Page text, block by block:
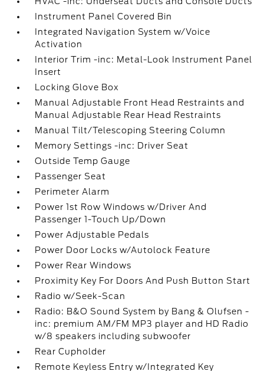
Instrument Panel Covered Bin
Integrated Navigation System w/Voice
Activation
Interior Trim -inc: Metal-Look Instrument Panel
Insert
Locking Glove Box
Manual Adjustable Front Head Restraints and
Manual Adjustable Rear Head Restraints
Manual Tilt/Telescoping Steering Column
Memory Settings -inc: Driver Seat
Outside Temp Gauge
Passenger Seat
Perimeter Alarm
Power 1st Row Windows w/Driver And
Passenger 1-Touch Up/Down
Power Adjustable Pedals
Power Door Locks w/Autolock Feature
Power Rear Windows
Proximity Key For Doors And Push Button Start
Radio w/Seek-Scan
Radio: B&O Sound System by Bang & Olufsen -
inc: premium AM/FM MP3 player and HD Radio
w/8 speakers including subwoofer
Rear Cupholder
Remote Keyless Entry w/Integrated Key